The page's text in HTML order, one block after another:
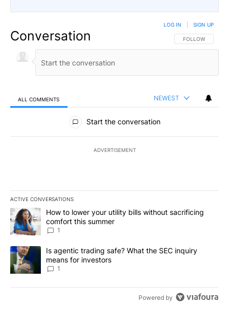
Conversation FOLLOW THIS
FOLLOW
LOG IN SIGN UP
ALL COMMENTS NEWEST
All Comments
Start the conversation
ADVERTISEMENT
ACTIVE CONVERSATIONS
The following is a list of the most commented articles in the last
A trending article titled "How to lower your utility bills without
How to lower your utility bills without sacrificing
comfort this summer
1
A trending article titled "Is agentic trading safe? What the SEC
Is agentic trading safe? What the SEC inquiry
means for investors
1
Powered by